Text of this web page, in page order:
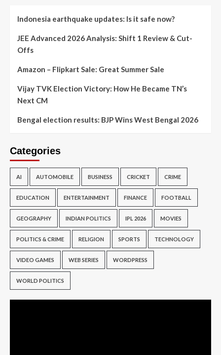
Indonesia earthquake updates: Is it safe now?
JEE Advanced 2026 Analysis: Shift 1 Review & Cut-
Offs
Amazon – Flipkart Sale: Great Summer Sale
Vijay TVK Election Victory: How He Became TN’s
Next CM
Bengal election results: BJP Wins West Bengal 2026
Categories
AI AUTOMOBILE BUSINESS CRICKET CRIME
EDUCATION ENTERTAINMENT FINANCE FOOTBALL
GEOGRAPHY INDIAN POLITICS IPL 2026 MOVIES
POLITICS & CRIME RELIGION SPORTS TECHNOLOGY
VIDEO GAMES WEB SERIES WORDPRESS
WORLD POLITICS